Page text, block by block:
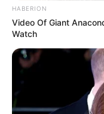
Ambyar! 10
Pakai Bahasa
Galau Abis
HABERION
Video Of Giant
Watch